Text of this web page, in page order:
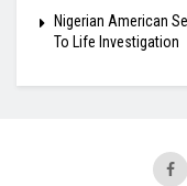
Nigerian American
To Life Investigation